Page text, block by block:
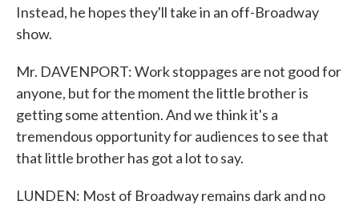
Instead, he hopes they'll take in an off-Broadway
show.
Mr. DAVENPORT: Work stoppages are not good for
anyone, but for the moment the little brother is
getting some attention. And we think it's a
tremendous opportunity for audiences to see that
that little brother has got a lot to say.
LUNDEN: Most of Broadway remains dark and no